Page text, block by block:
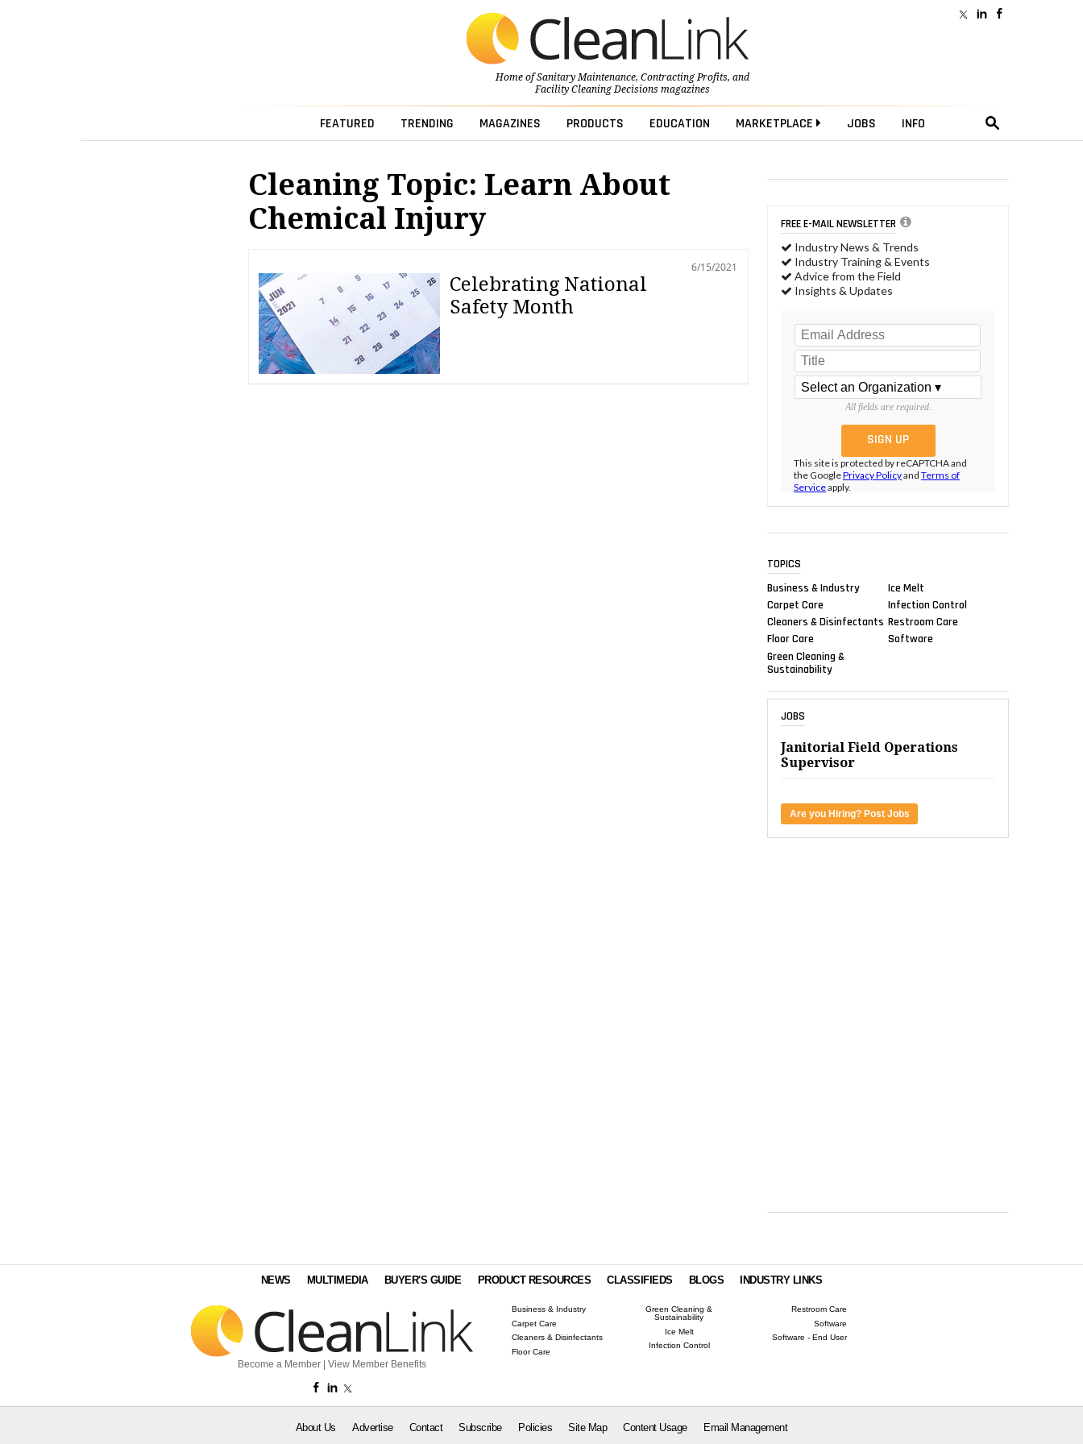
Home ofSanitary Maintenance, Contracting Profits, and
Facility Cleaning Decisionsmagazines
FEATURED TRENDING MAGAZINES PRODUCTS EDUCATION MARKETPLACE JOBS INFO
Cleaning Topic: Learn About
Chemical Injury
6/15/2021
Celebrating National
Safety Month
FREE E-MAIL NEWSLETTER
Industry News & Trends
Industry Training & Events
Advice from the Field
Insights & Updates
All fields are required.
This site is protected by reCAPTCHA and
the GooglePrivacy Policyand Terms of
Serviceapply.
TOPICS
Business & Industry
Carpet Care
Cleaners & Disinfectants
Floor Care
Green Cleaning &
Sustainability
Ice Melt
Infection Control
Restroom Care
Software
JOBS
Janitorial Field Operations
Supervisor
Are you Hiring? Post Jobs
NEWS MULTIMEDIA BUYER'S GUIDE PRODUCT RESOURCES CLASSIFIEDS BLOGS INDUSTRY LINKS
Become a Member View Member Benefits
Business & Industry
Carpet Care
Cleaners & Disinfectants
Floor Care
Green Cleaning &
Sustainability
Ice Melt
Infection Control
Restroom Care
Software
Software - End User
About Us Advertise Contact Subscribe Policies Site Map Content Usage Email Management